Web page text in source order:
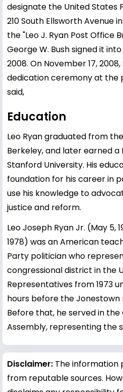
designate the United States
210 South Ellsworth Avenue
the "Leo J. Ryan Post Office
George W. Bush signed it
2008. On November 17,
dedication ceremony at the
said,
Education
Leo Ryan graduated from
Berkeley, and later earned
Stanford University. His
foundation for his career in
use his knowledge to
justice and reform.
Leo Joseph Ryan Jr. (May 5,
1978) was an American
Party politician who
congressional district in the
Representatives from 1973
hours before the Jonestown
Before that, he served in
Assembly, representing the
Disclaimer: The information
from reputable sources.